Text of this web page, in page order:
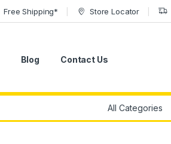
Free Shipping* Store Locator
Blog Contact Us